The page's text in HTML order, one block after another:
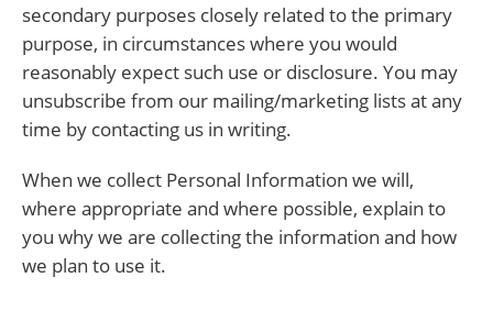
secondary purposes closely related to the primary
purpose, in circumstances where you would
reasonably expect such use or disclosure. You may
unsubscribe from our mailing/marketing lists at any
time by contacting us in writing.
When we collect Personal Information we will,
where appropriate and where possible, explain to
you why we are collecting the information and how
we plan to use it.